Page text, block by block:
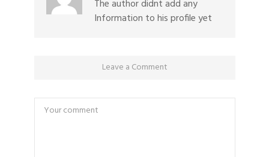
The author didnt add any
Information to his profile yet
Leave a Comment